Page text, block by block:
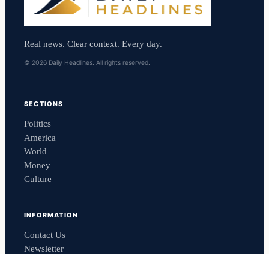
Real news. Clear context. Every day.
© 2026 Daily Headlines. All rights reserved.
SECTIONS
Politics
America
World
Money
Culture
INFORMATION
Contact Us
Newsletter